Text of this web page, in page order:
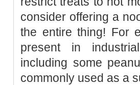
consider offering a
the entire thing! For
present in
including some
commonly used as a